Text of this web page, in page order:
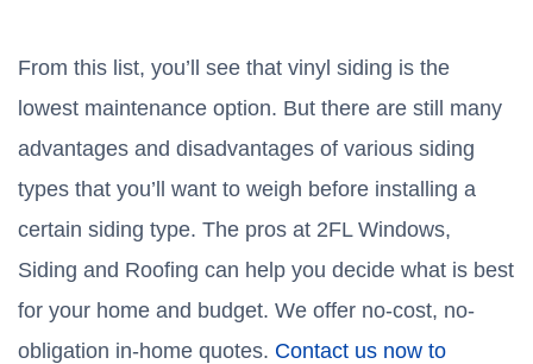
From this list, you’ll see that vinyl siding is the
lowest maintenance option. But there are still many
advantages and disadvantages of various siding
types that you’ll want to weigh before installing a
certain siding type. The pros at 2FL Windows,
Siding and Roofing can help you decide what is best
for your home and budget. We offer no-cost, no-
obligation in-home quotes. Contact us now to